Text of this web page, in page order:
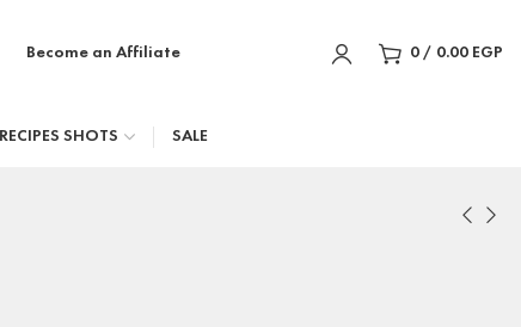
Become an Affiliate 0 / 0.00 EGP
RECIPES SHOTS SALE